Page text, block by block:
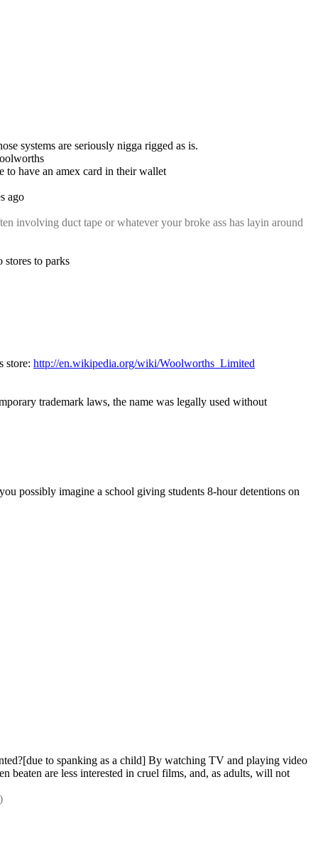
systems are seriously nigga rigged as is.
to have an amex card in their wallet
ago
involving duct tape or whatever your broke ass has layin around
stores to parks
store: http://en.wikipedia.org/wiki/Woolworths_Limited
trademark laws, the name was legally used without
possibly imagine a school giving students 8-hour detentions on
to spanking as a child] By watching TV and playing video
beaten are less interested in cruel films, and, as adults, will not
)